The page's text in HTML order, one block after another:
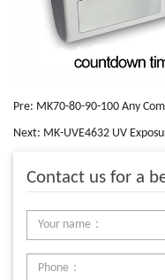
Pre: MK70-80-90-100 Any
Next: MK-UVE4632 UV
Contact us for a